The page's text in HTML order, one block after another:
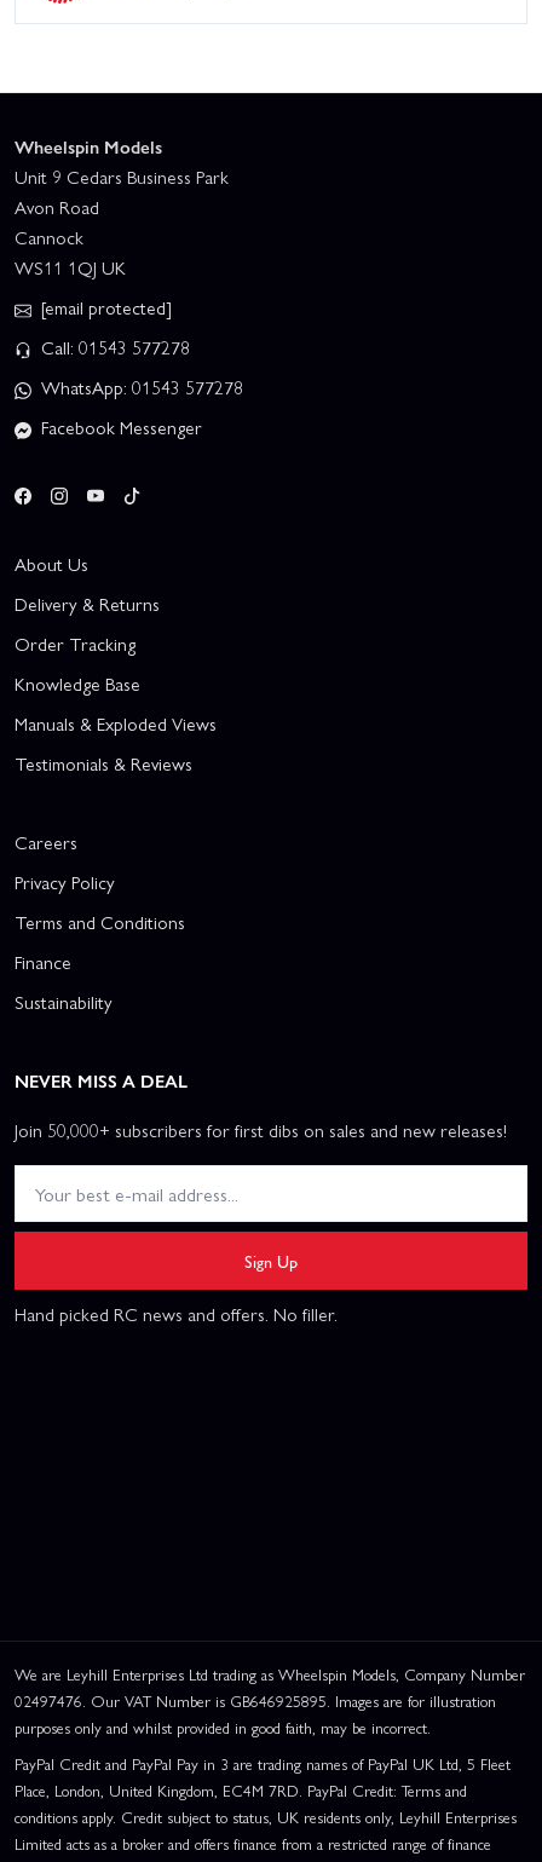
Wheelspin Models
Unit 9 Cedars Business Park
Avon Road
Cannock
WS11 1QJ UK
[email protected]
Call: 01543 577278
WhatsApp: 01543 577278
Facebook Messenger
About Us
Delivery & Returns
Order Tracking
Knowledge Base
Manuals & Exploded Views
Testimonials & Reviews
Careers
Privacy Policy
Terms and Conditions
Finance
Sustainability
NEVER MISS A DEAL
Join 50,000+ subscribers for first dibs on sales and new releases!
Sign Up
Hand picked RC news and offers. No filler.
We are Leyhill Enterprises Ltd trading as Wheelspin Models, Company Number
02497476. Our VAT Number is GB646925895. Images are for illustration
purposes only and whilst provided in good faith, may be incorrect.
PayPal Credit and PayPal Pay in 3 are trading names of PayPal UK Ltd, 5 Fleet
Place, London, United Kingdom, EC4M 7RD. PayPal Credit: Terms and
conditions apply. Credit subject to status, UK residents only, Leyhill Enterprises
Limited acts as a broker and offers finance from a restricted range of finance